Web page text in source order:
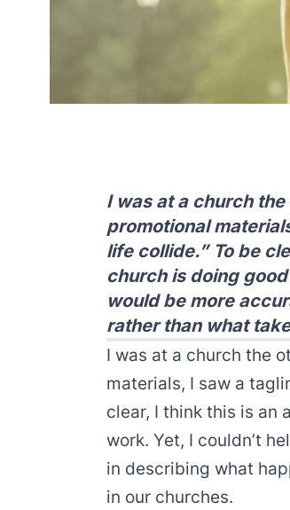
I was at a church
promotional
life collide.” To be
church is doing
would be more
rather than what
I was at a church the
materials, I saw a
clear, I think this is an
work. Yet, I couldn’t
in describing what
in our churches.